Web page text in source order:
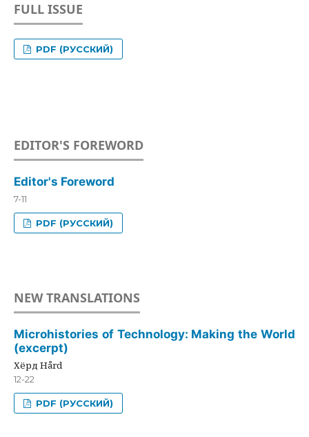
FULL ISSUE
PDF (РУССКИЙ)
EDITOR'S FOREWORD
Editor's Foreword
7-11
PDF (РУССКИЙ)
NEW TRANSLATIONS
Microhistories of Technology: Making the World
(excerpt)
Хёрд Hård
12-22
PDF (РУССКИЙ)